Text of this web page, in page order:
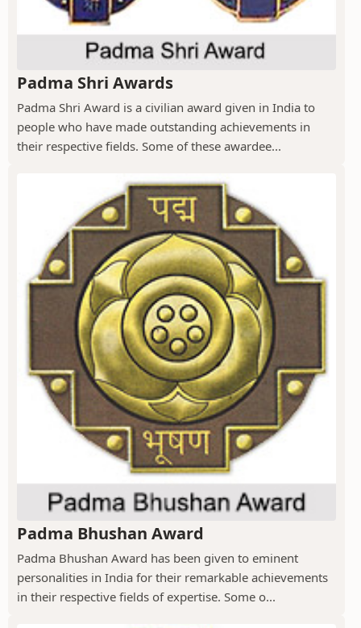
Padma Shri Awards
Padma Shri Award is a civilian award given in India to
people who have made outstanding achievements in
their respective fields. Some of these awardee...
Padma Bhushan Award
Padma Bhushan Award has been given to eminent
personalities in India for their remarkable achievements
in their respective fields of expertise. Some o...